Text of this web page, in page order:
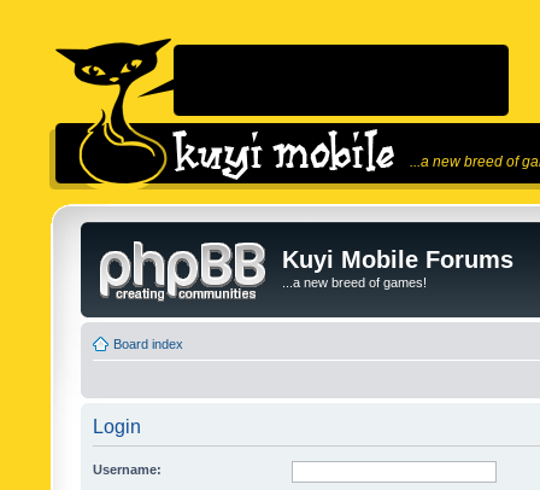
...a new breed of
Kuyi Mobile Forums
...a new breed of games!
Board index
Login
Username: